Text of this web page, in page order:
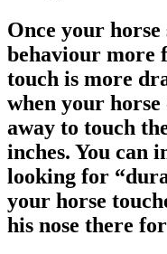
Once your
behaviour more
touch is more
when your
away to touch
inches. You can
looking for
your horse
his nose there